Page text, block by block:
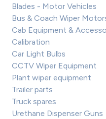
Blades - Motor Vehicles
Bus & Coach Wiper
Cab Equipment &
Calibration
Car Light Bulbs
CCTV Wiper Equipment
Plant wiper equipment
Trailer parts
Truck spares
Urethane Dispenser Guns